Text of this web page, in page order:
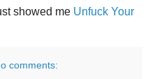
showed me Unfuck Your
comments: